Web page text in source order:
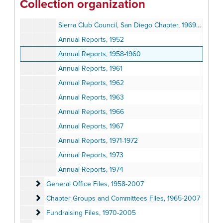
Collection organization
San Diego North County Group, Board Minutes, 1970-1980
Sierra Club Council, San Diego Chapter, 1969-1979
Annual Reports, 1952
Annual Reports, 1958-1960
Annual Reports, 1961
Annual Reports, 1962
Annual Reports, 1963
Annual Reports, 1966
Annual Reports, 1967
Annual Reports, 1971-1972
Annual Reports, 1973
Annual Reports, 1974
General Office Files
General Office Files, 1958-2007
Chapter Groups and Committees Files
Chapter Groups and Committees Files, 1965-2007
Fundraising Files
Fundraising Files, 1970-2005